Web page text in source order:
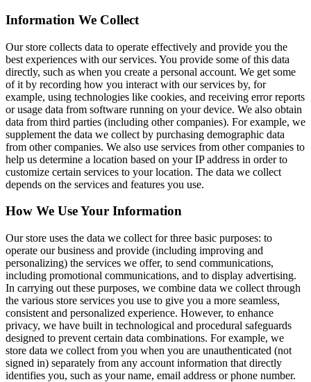
Information We Collect
Our store collects data to operate effectively and provide you the
best experiences with our services. You provide some of this data
directly, such as when you create a personal account. We get some
of it by recording how you interact with our services by, for
example, using technologies like cookies, and receiving error reports
or usage data from software running on your device. We also obtain
data from third parties (including other companies). For example, we
supplement the data we collect by purchasing demographic data
from other companies. We also use services from other companies to
help us determine a location based on your IP address in order to
customize certain services to your location. The data we collect
depends on the services and features you use.
How We Use Your Information
Our store uses the data we collect for three basic purposes: to
operate our business and provide (including improving and
personalizing) the services we offer, to send communications,
including promotional communications, and to display advertising.
In carrying out these purposes, we combine data we collect through
the various store services you use to give you a more seamless,
consistent and personalized experience. However, to enhance
privacy, we have built in technological and procedural safeguards
designed to prevent certain data combinations. For example, we
store data we collect from you when you are unauthenticated (not
signed in) separately from any account information that directly
identifies you, such as your name, email address or phone number.